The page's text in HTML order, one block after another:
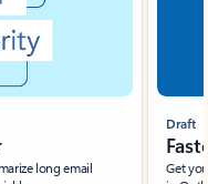
long email
Draft
Get